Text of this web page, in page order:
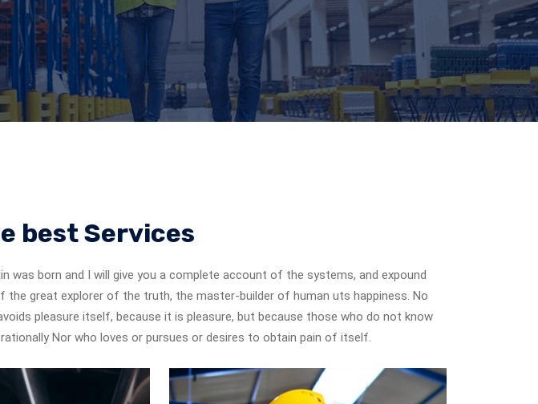
best Services
was born and I will give you a complete account of the systems, and expound
the great explorer of the truth, the master-builder of human uts happiness. No
pleasure itself, because it is pleasure, but because those who do not know
Nor who loves or pursues or desires to obtain pain of itself.